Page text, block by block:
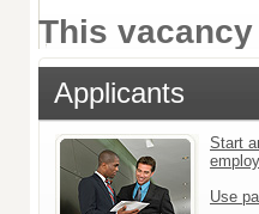
This
Applicants
Start
Use